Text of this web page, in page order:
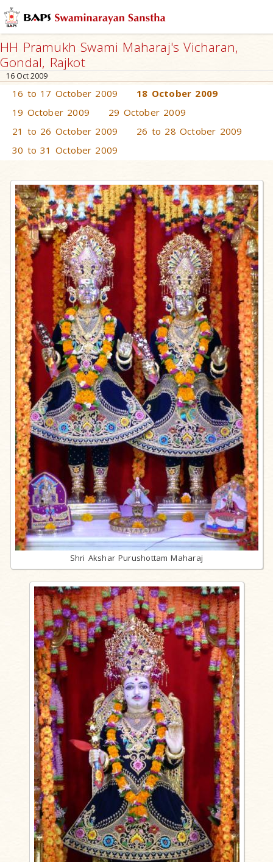
HH Pramukh Swami Maharaj's Vicharan,
Gondal, Rajkot
16 Oct 2009
16 to 17 October 2009
18 October 2009
19 October 2009
29 October 2009
21 to 26 October 2009
26 to 28 October 2009
30 to 31 October 2009
Shri Akshar Purushottam Maharaj